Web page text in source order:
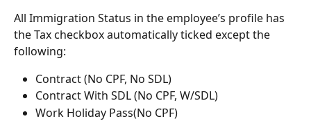
All Immigration Status in the employee’s profile has
the Tax checkbox automatically ticked except the
following:
Contract (No CPF, No SDL)
Contract With SDL (No CPF, W/SDL)
Work Holiday Pass(No CPF)